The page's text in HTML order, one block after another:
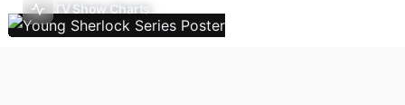
TV Show Charts